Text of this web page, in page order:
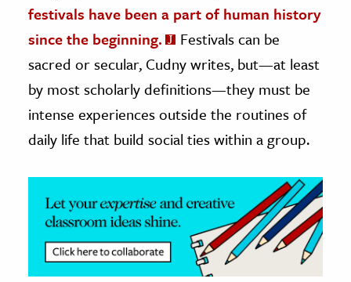
& Technology
Science
& Animals
& The Environment
& Economics
The Editors
festivals have been a part of human history
since the beginning.
Festivals can be
sacred or secular, Cudny writes, but—at least
by most scholarly definitions—they must be
intense experiences outside the routines of
daily life that build social ties within a group.